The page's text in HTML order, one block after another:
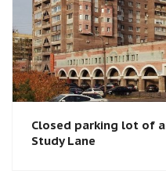
Closed parking lot of
Study Lane